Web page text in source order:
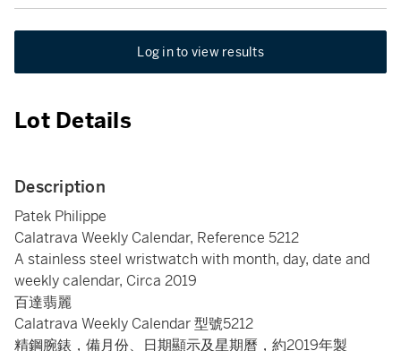
Log in to view results
Lot Details
Description
Patek Philippe
Calatrava Weekly Calendar, Reference 5212
A stainless steel wristwatch with month, day, date and
weekly calendar, Circa 2019
百達翡麗
Calatrava Weekly Calendar 型號5212
精鋼腕錶，備月份、日期顯示及星期曆，約2019年製